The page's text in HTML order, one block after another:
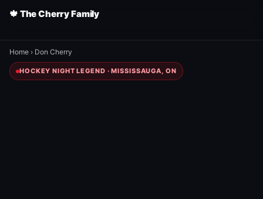
🍁 The Cherry Family
Home › Don Cherry
HOCKEY NIGHT LEGEND · MISSISSAUGA, ON